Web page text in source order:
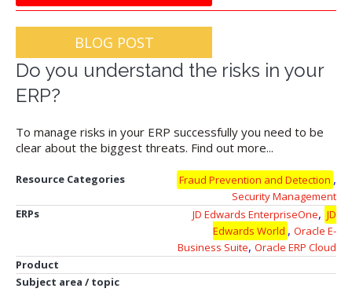
BLOG POST
Do you understand the risks in your
ERP?
To manage risks in your ERP successfully you need to be
clear about the biggest threats. Find out more...
Resource Categories Fraud Prevention and Detection ,
Security Management
ERPs
JD Edwards EnterpriseOne, JD
Edwards World , Oracle E-
Business Suite, Oracle ERP Cloud
Product
Subject area / topic